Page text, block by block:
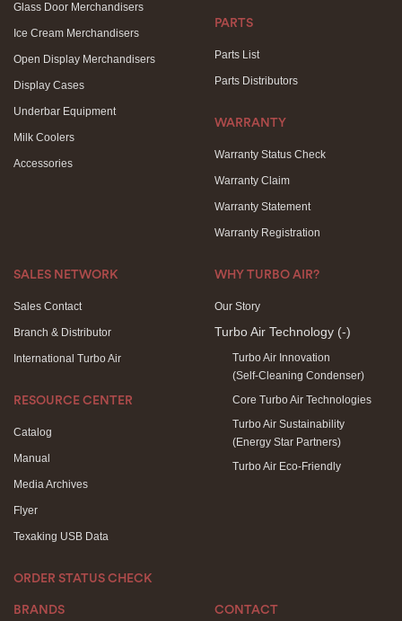
Glass Door Merchandisers
Ice Cream Merchandisers
Open Display Merchandisers
Display Cases
Underbar Equipment
Milk Coolers
Accessories
PARTS
Parts List
Parts Distributors
WARRANTY
Warranty Status Check
Warranty Claim
Warranty Statement
Warranty Registration
SALES NETWORK
Sales Contact
Branch & Distributor
International Turbo Air
RESOURCE CENTER
Catalog
Manual
Media Archives
Flyer
Texaking USB Data
ORDER STATUS CHECK
WHY TURBO AIR?
Our Story
Turbo Air Technology (-)
Turbo Air Innovation
(Self-Cleaning Condenser)
Core Turbo Air Technologies
Turbo Air Sustainability
(Energy Star Partners)
Turbo Air Eco-Friendly
BRANDS CONTACT